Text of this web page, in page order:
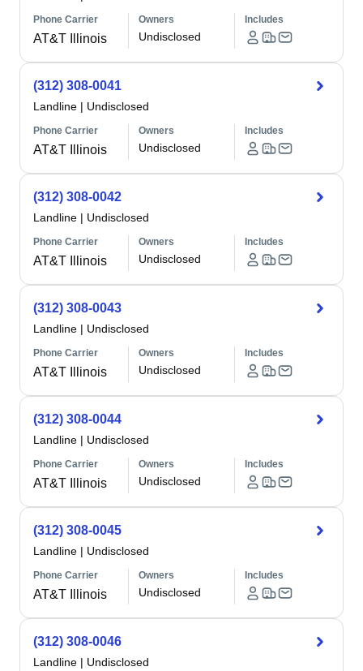
Phone Carrier
AT&T Illinois
Owners
Undisclosed
Includes
(312) 308-0041
Landline | Undisclosed
Phone Carrier
AT&T Illinois
Owners
Undisclosed
Includes
(312) 308-0042
Landline | Undisclosed
Phone Carrier
AT&T Illinois
Owners
Undisclosed
Includes
(312) 308-0043
Landline | Undisclosed
Phone Carrier
AT&T Illinois
Owners
Undisclosed
Includes
(312) 308-0044
Landline | Undisclosed
Phone Carrier
AT&T Illinois
Owners
Undisclosed
Includes
(312) 308-0045
Landline | Undisclosed
Phone Carrier
AT&T Illinois
Owners
Undisclosed
Includes
(312) 308-0046
Landline | Undisclosed